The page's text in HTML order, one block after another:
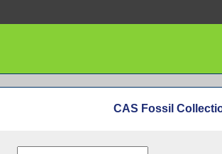
CAS Fossil